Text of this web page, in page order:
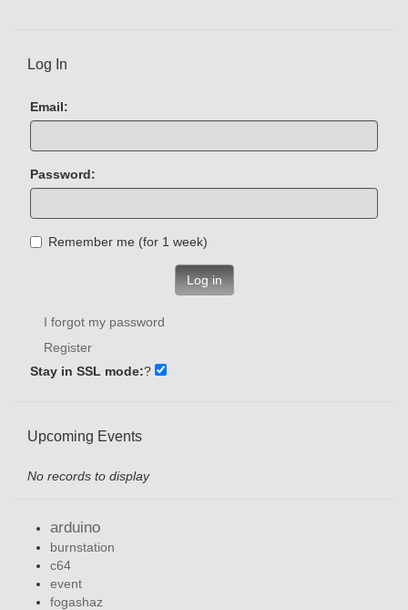
Log In
Email:
Password:
Remember me (for 1 week)
Log in
I forgot my password
Register
Stay in SSL mode:?
Upcoming Events
No records to display
arduino
burnstation
c64
event
fogashaz